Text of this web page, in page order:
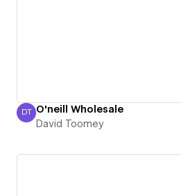
David Toomey
DT O'neill Wholesale
David Toomey